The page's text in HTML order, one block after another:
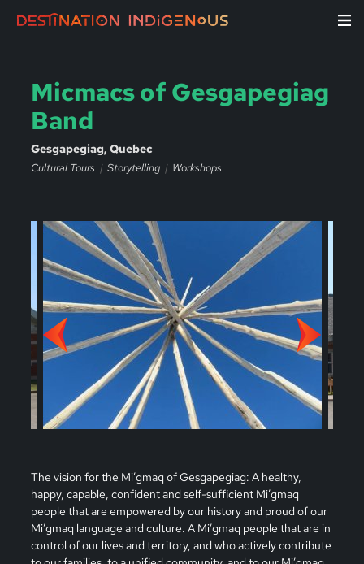
Micmacs of Gesgapegiag
Band
Gesgapegiag, Quebec
Cultural Tours Storytelling Workshops
The vision for the Mi’gmaq of Gesgapegiag: A healthy,
happy, capable, confident and self-sufficient Mi’gmaq
people that are empowered by our history and proud of our
Mi’gmaq language and culture. A Mi’gmaq people that are in
control of our lives and territory, and who actively contribute